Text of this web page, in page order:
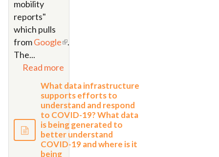
mobility
reports"
which pulls
fromGoogle
.
The...
Read more
What data infrastructure
supports efforts to
understand and respond
to COVID-19? What data
is being generated to
better understand
COVID-19 and where is it
being